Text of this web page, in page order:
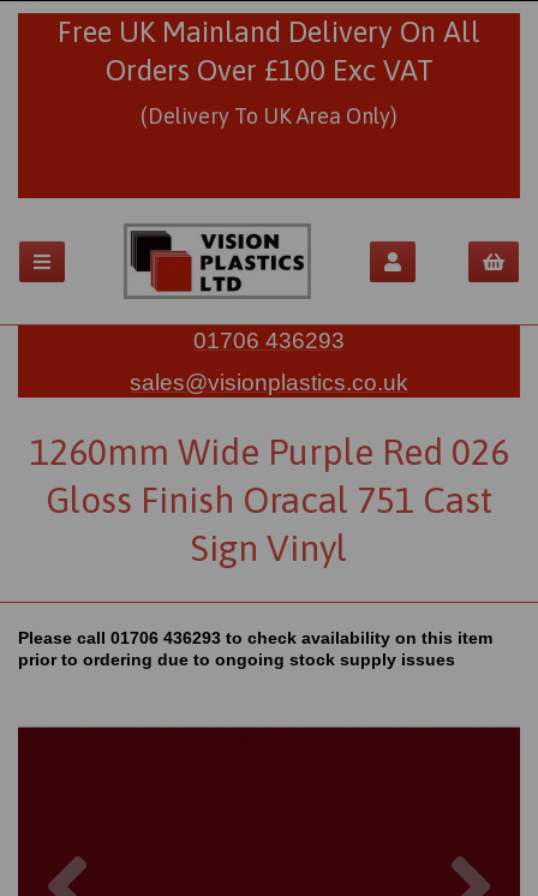
Free UK Mainland Delivery On All
Orders Over £100 Exc VAT
(Delivery To UK Area Only)
01706 436293
sales@visionplastics.co.uk
1260mm Wide Purple Red 026
Gloss Finish Oracal 751 Cast
Sign Vinyl
Please call 01706 436293 to check availability on this item
prior to ordering due to ongoing stock supply issues